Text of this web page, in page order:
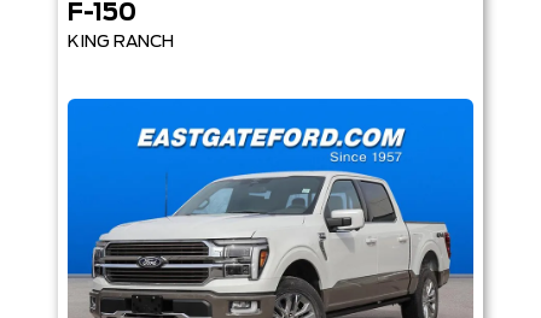
F-150
KING RANCH